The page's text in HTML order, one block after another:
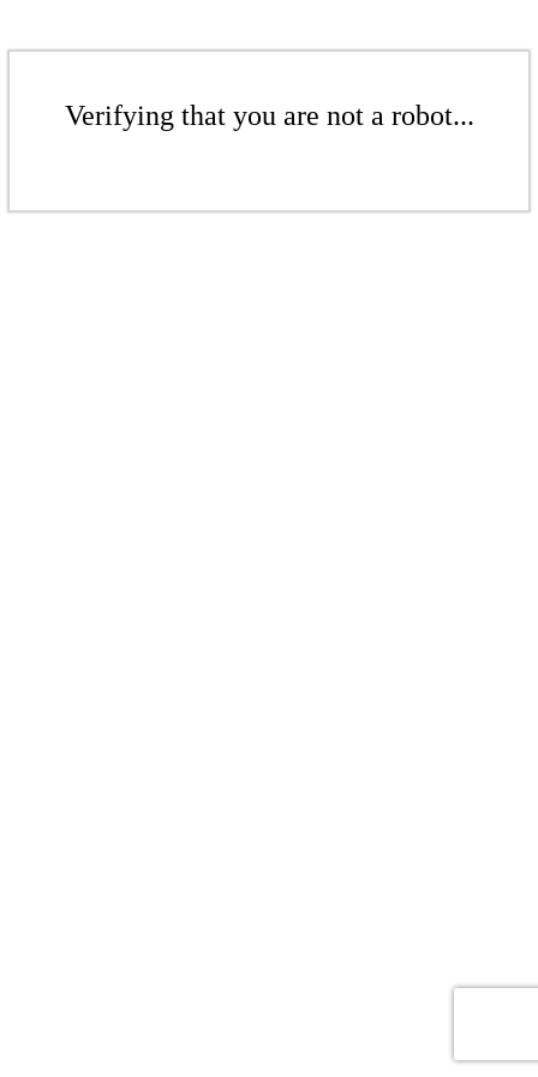
Verifying that you are not a robot...